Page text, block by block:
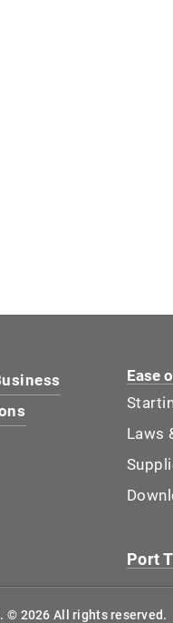
Ease
Laws
Port
© 2026 All rights reserved.